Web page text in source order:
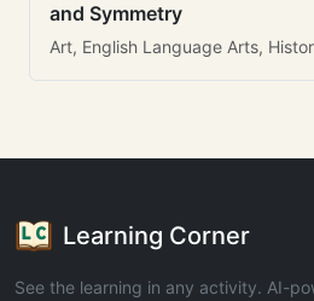
and Symmetry
Art, English Language Arts,
Learning Corner
See the learning in any activity. AI-